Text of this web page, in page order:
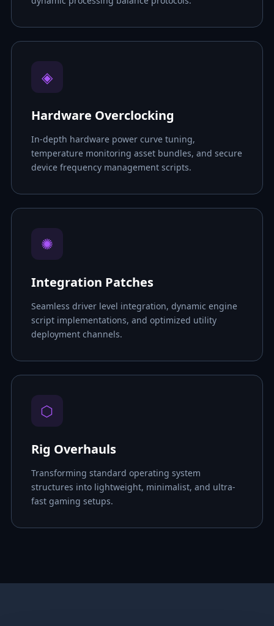
◈
Hardware Overclocking
In-depth hardware power curve tuning,
temperature monitoring asset bundles, and secure
device frequency management scripts.
✺
Integration Patches
Seamless driver level integration, dynamic engine
script implementations, and optimized utility
deployment channels.
⬡
Rig Overhauls
Transforming standard operating system
structures into lightweight, minimalist, and ultra-
fast gaming setups.